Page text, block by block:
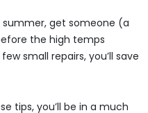
get someone (a
the high temps
small repairs, you’ll save
tips, you’ll be in a much